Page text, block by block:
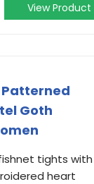
View Product
Patterned
Goth
fishnet tights with
heart